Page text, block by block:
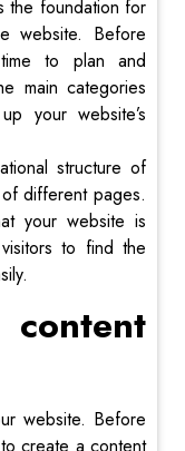
the foundation for
website. Before
to plan and
main categories
your website’s
structure of
different pages.
your website is
to find the
website. Before